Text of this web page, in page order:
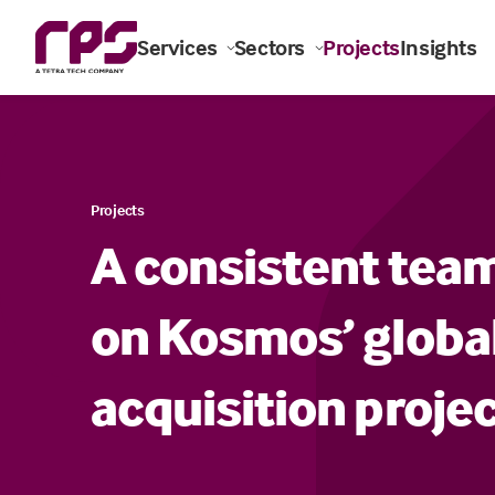
Services Sectors ProjectsInsights
Projects
A consistent
on Kosmos’
acquisition